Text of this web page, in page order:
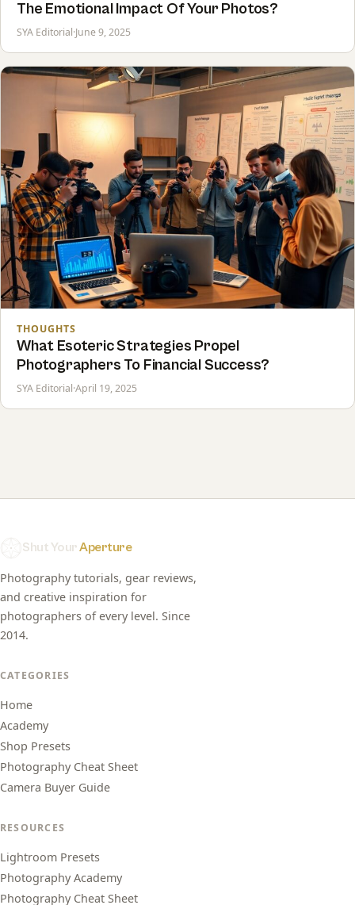
The Emotional Impact Of Your Photos?
SYA Editorial·June 9, 2025
THOUGHTS
What Esoteric Strategies Propel
Photographers To Financial Success?
SYA Editorial·April 19, 2025
Shut YourAperture
Photography tutorials, gear reviews,
and creative inspiration for
photographers of every level. Since
2014.
CATEGORIES
Home
Academy
Shop Presets
Photography Cheat Sheet
Camera Buyer Guide
RESOURCES
Lightroom Presets
Photography Academy
Photography Cheat Sheet